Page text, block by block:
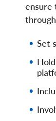
ensure
Set